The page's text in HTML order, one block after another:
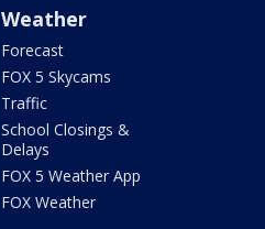
Weather
Forecast
FOX 5 Skycams
Traffic
School Closings &
Delays
FOX 5 Weather App
FOX Weather